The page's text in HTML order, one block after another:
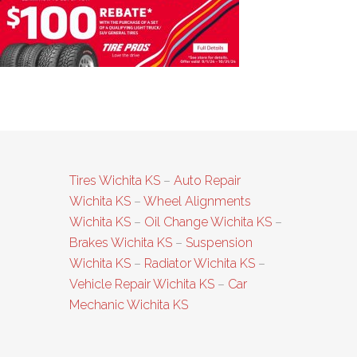
Tires Wichita KS – Auto Repair
Wichita KS – Wheel Alignments
Wichita KS – Oil Change Wichita KS –
Brakes Wichita KS – Suspension
Wichita KS – Radiator Wichita KS –
Vehicle Repair Wichita KS – Car
Mechanic Wichita KS